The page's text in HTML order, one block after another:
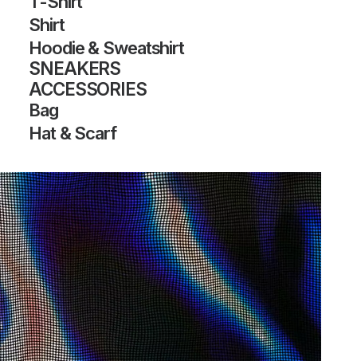
Shirt
Hoodie & Sweatshirt
SNEAKERS
ACCESSORIES
Bag
Hat & Scarf